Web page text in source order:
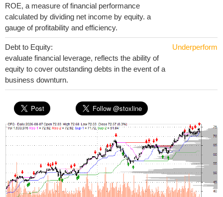
ROE, a measure of financial performance
calculated by dividing net income by equity. a
gauge of profitability and efficiency.
Debt to Equity:
evaluate financial leverage, reflects the ability of
equity to cover outstanding debts in the event of a
business downturn.
Underperform